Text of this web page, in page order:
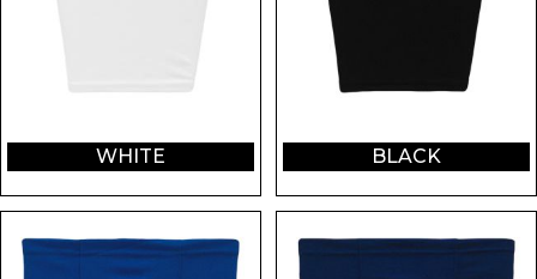
WHITE BLACK